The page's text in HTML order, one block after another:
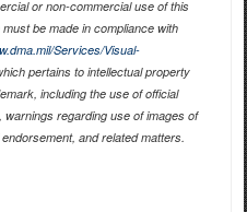
or non-commercial use of this
be made in compliance with
Services/Visual-
pertains to intellectual property
including the use of official
regarding use of images of
and related matters.